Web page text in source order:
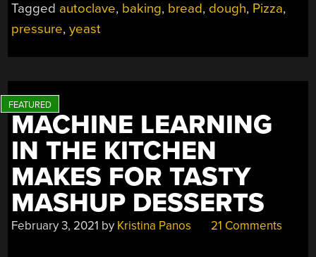
Tagged autoclave, baking, bread, dough, Pizza,
pressure,yeast
MACHINE LEARNING
IN THE KITCHEN
MAKES FOR TASTY
MASHUP DESSERTS
February 3, 2021 by Kristina Panos 21 Comments